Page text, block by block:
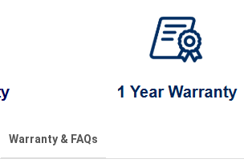
Warranty & FAQs